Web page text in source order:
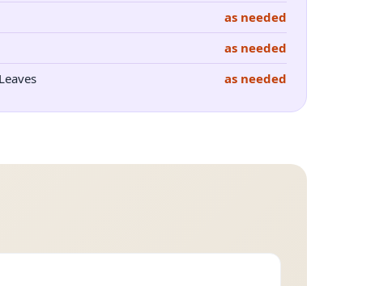
as needed
as needed
as needed